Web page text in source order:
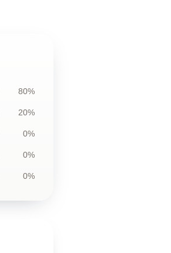
80%
20%
0%
0%
0%